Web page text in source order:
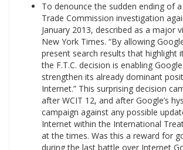
To denounce the sudden ending of
Trade Commission investigation
January 2013, described as a major
New York Times. “By allowing
present search results that highlight
the F.T.C. decision is enabling
strengthen its already dominant
Internet.” This surprising decision
after WCIT 12, and after Google’s
campaign against any possible
Internet within the International
at the times. Was this a reward for
during the last battle over Internet